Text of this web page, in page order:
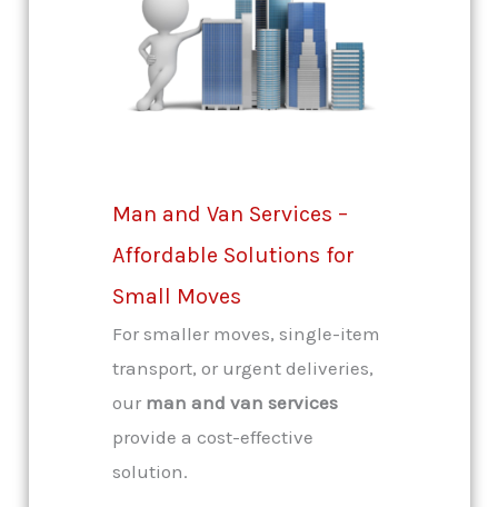
Man and Van Services –
Affordable Solutions for
Small Moves
For smaller moves, single-item
transport, or urgent deliveries,
our man and van services
provide a cost-effective
solution.